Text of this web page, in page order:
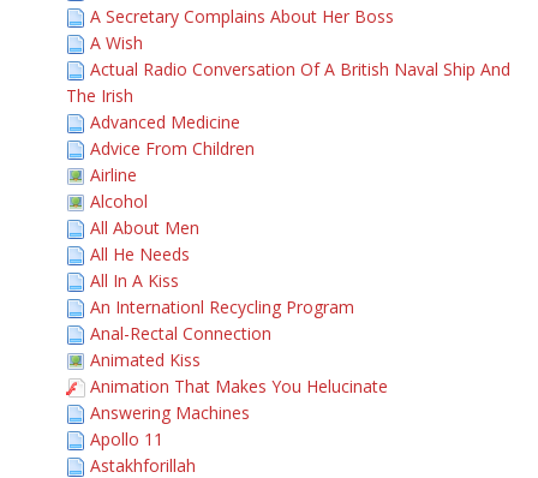
A Secretary Complains About Her Boss
A Wish
Actual Radio Conversation Of A British Naval Ship And
The Irish
Advanced Medicine
Advice From Children
Airline
Alcohol
All About Men
All He Needs
All In A Kiss
An Internationl Recycling Program
Anal-Rectal Connection
Animated Kiss
Animation That Makes You Helucinate
Answering Machines
Apollo 11
Astakhforillah